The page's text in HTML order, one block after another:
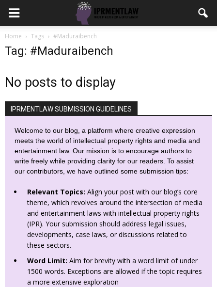
Home Tags #Maduraibench
Tag: #Maduraibench
No posts to display
IPRMENTLAW SUBMISSION GUIDELINES
Welcome to our blog, a platform where creative expression
meets the world of intellectual property rights and media and
entertainment law. Our mission is to encourage authors to
write freely while providing clarity for our readers. To assist
our contributors, we have outlined some submission tips:
Relevant Topics: Align your post with our blog’s core
theme, which revolves around the intersection of media
and entertainment laws with intellectual property rights
(IPR). Your submission should address legal issues,
developments, case laws, or discussions related to
these sectors.
Word Limit: Aim for brevity with a word limit of under
1500 words. Exceptions are allowed if the topic requires
a more extensive exploration